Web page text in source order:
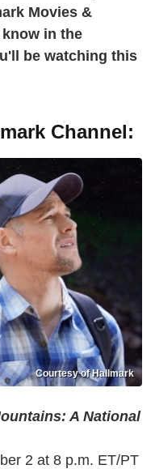
Movies &
in the
be watching this
Channel:
Courtesy of Hallmark
A National
2 at 8 p.m. ET/PT